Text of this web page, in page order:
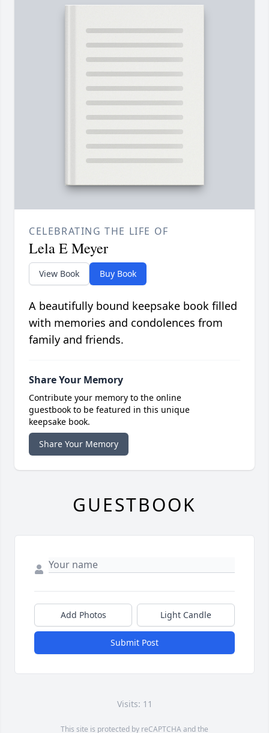
CELEBRATING THE LIFE OF
Lela E Meyer
View Book Buy Book
A beautifully bound keepsake book filled
with memories and condolences from
family and friends.
Share Your Memory
Contribute your memory to the online
guestbook to be featured in this unique
keepsake book.
Share Your Memory
GUESTBOOK
Add Photos Light Candle
Submit Post
Visits: 11
This site is protected by reCAPTCHA and the